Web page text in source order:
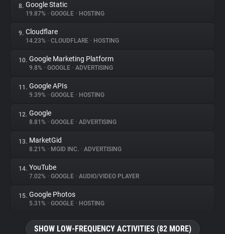
8. Google Static
19.87% • GOOGLE • HOSTING
9. Cloudflare
14.23% • CLOUDFLARE • HOSTING
10. Google Marketing Platform
9.8% • GOOGLE • ADVERTISING
11. Google APIs
9.39% • GOOGLE • HOSTING
12. Google
8.81% • GOOGLE • ADVERTISING
13. MarketGid
8.21% • MGID INC. • ADVERTISING
14. YouTube
7.02% • GOOGLE • AUDIO/VIDEO PLAYER
15. Google Photos
5.31% • GOOGLE • HOSTING
SHOW LOW-FREQUENCY ACTIVITIES (82 MORE)